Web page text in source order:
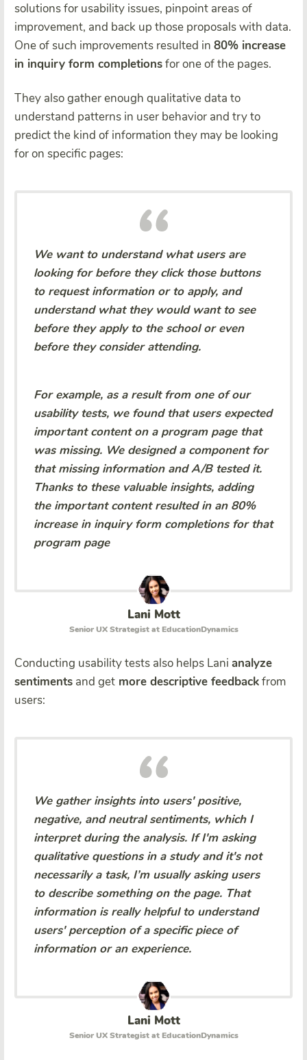
solutions for usability issues, pinpoint areas of
improvement, and back up those proposals with data.
One of such improvements resulted in 80% increase
in inquiry form completionsfor one of the pages.
They also gather enough qualitative data to
understand patterns in user behavior and try to
predict the kind of information they may be looking
for on specific pages:
We want to understand what users are
looking for before they click those buttons
to request information or to apply, and
understand what they would want to see
before they apply to the school or even
before they consider attending.
For example, as a result from one of our
usability tests, we found that users expected
important content on a program page that
was missing. We designed a component for
that missing information and A/B tested it.
Thanks to these valuable insights, adding
the important content resulted in an 80%
increase in inquiry form completions for that
program page
Lani Mott
Senior UX Strategist at EducationDynamics
Conducting usability tests also helps Lani analyze
sentiments and get more descriptive feedbackfrom
users:
We gather insights into users' positive,
negative, and neutral sentiments, which I
interpret during the analysis. If I'm asking
qualitative questions in a study and it's not
necessarily a task, I’m usually asking users
to describe something on the page. That
information is really helpful to understand
users' perception of a specific piece of
information or an experience.
Lani Mott
Senior UX Strategist at EducationDynamics